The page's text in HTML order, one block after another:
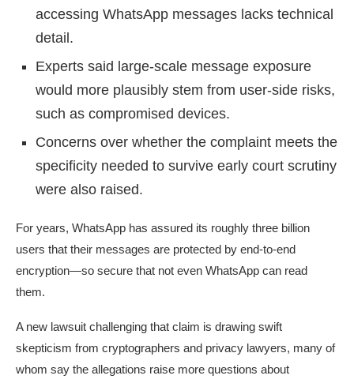
accessing WhatsApp messages lacks technical
detail.
Experts said large-scale message exposure
would more plausibly stem from user-side risks,
such as compromised devices.
Concerns over whether the complaint meets the
specificity needed to survive early court scrutiny
were also raised.
For years, WhatsApp has assured its roughly three billion
users that their messages are protected by end-to-end
encryption—so secure that not even WhatsApp can read
them.
A new lawsuit challenging that claim is drawing swift
skepticism from cryptographers and privacy lawyers, many of
whom say the allegations raise more questions about